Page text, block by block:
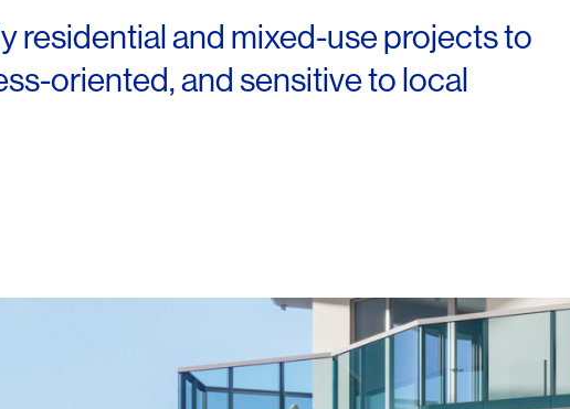
residential and mixed-use projects to
oriented, and sensitive to local